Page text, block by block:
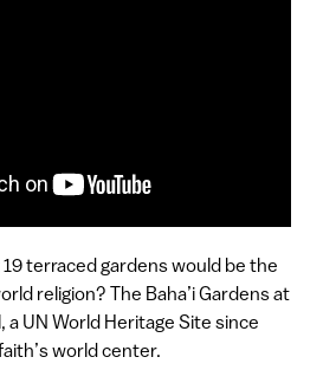
terraced gardens would be the
religion? The Baha’i Gardens at
a UN World Heritage Site since
world center.